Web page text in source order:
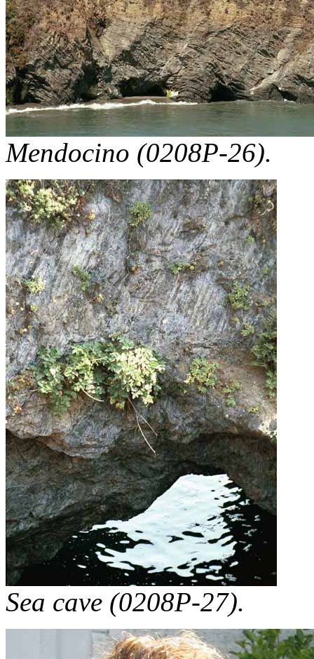
Mendocino (0208P-26).
Sea cave (0208P-27).